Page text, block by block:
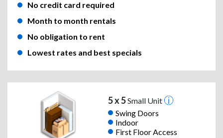
No credit card required
Month to month rentals
No obligation to rent
Lowest rates and best specials
5 x 5Small Unit
Swing Doors
Indoor
First Floor Access